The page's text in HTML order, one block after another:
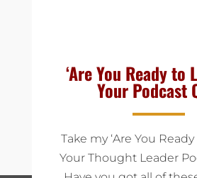
‘Are You Ready to
Your Podcast
Take my ‘Are You
Your Thought Leader